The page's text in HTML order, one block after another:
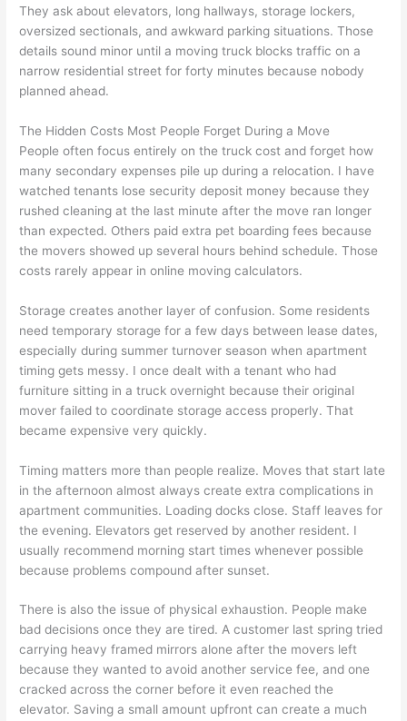
They ask about elevators, long hallways, storage lockers,
oversized sectionals, and awkward parking situations. Those
details sound minor until a moving truck blocks traffic on a
narrow residential street for forty minutes because nobody
planned ahead.
The Hidden Costs Most People Forget During a Move
People often focus entirely on the truck cost and forget how
many secondary expenses pile up during a relocation. I have
watched tenants lose security deposit money because they
rushed cleaning at the last minute after the move ran longer
than expected. Others paid extra pet boarding fees because
the movers showed up several hours behind schedule. Those
costs rarely appear in online moving calculators.
Storage creates another layer of confusion. Some residents
need temporary storage for a few days between lease dates,
especially during summer turnover season when apartment
timing gets messy. I once dealt with a tenant who had
furniture sitting in a truck overnight because their original
mover failed to coordinate storage access properly. That
became expensive very quickly.
Timing matters more than people realize. Moves that start late
in the afternoon almost always create extra complications in
apartment communities. Loading docks close. Staff leaves for
the evening. Elevators get reserved by another resident. I
usually recommend morning start times whenever possible
because problems compound after sunset.
There is also the issue of physical exhaustion. People make
bad decisions once they are tired. A customer last spring tried
carrying heavy framed mirrors alone after the movers left
because they wanted to avoid another service fee, and one
cracked across the corner before it even reached the
elevator. Saving a small amount upfront can create a much